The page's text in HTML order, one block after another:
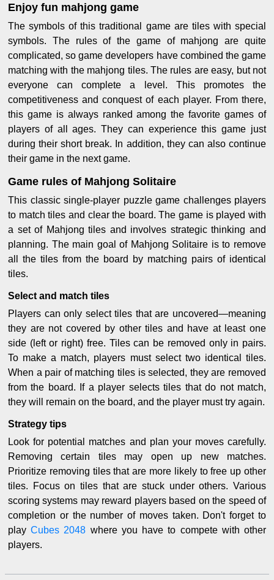
Enjoy fun mahjong game
The symbols of this traditional game are tiles with special
symbols. The rules of the game of mahjong are quite
complicated, so game developers have combined the game
matching with the mahjong tiles. The rules are easy, but not
everyone can complete a level. This promotes the
competitiveness and conquest of each player. From there,
this game is always ranked among the favorite games of
players of all ages. They can experience this game just
during their short break. In addition, they can also continue
their game in the next game.
Game rules of Mahjong Solitaire
This classic single-player puzzle game challenges players
to match tiles and clear the board. The game is played with
a set of Mahjong tiles and involves strategic thinking and
planning. The main goal of Mahjong Solitaire is to remove
all the tiles from the board by matching pairs of identical
tiles.
Select and match tiles
Players can only select tiles that are uncovered—meaning
they are not covered by other tiles and have at least one
side (left or right) free. Tiles can be removed only in pairs.
To make a match, players must select two identical tiles.
When a pair of matching tiles is selected, they are removed
from the board. If a player selects tiles that do not match,
they will remain on the board, and the player must try again.
Strategy tips
Look for potential matches and plan your moves carefully.
Removing certain tiles may open up new matches.
Prioritize removing tiles that are more likely to free up other
tiles. Focus on tiles that are stuck under others. Various
scoring systems may reward players based on the speed of
completion or the number of moves taken. Don't forget to
playCubes 2048 where you have to compete with other
players.